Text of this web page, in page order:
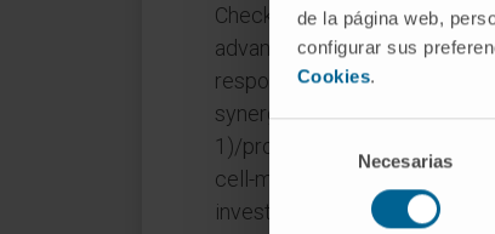
de la página web,
configurar sus
Cookies.
de
consentimiento
Necesarias
Checkpoint inhibitors (CPI)
advanced solid tumors;
response rates and
synergizes with CPIs
1)/programmed cell death
cell-mediated antitumor
investigational, first-in-class